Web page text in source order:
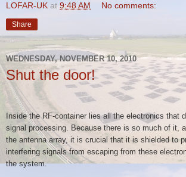
LOFAR-UK at 9:48 AM No comments:
Share
WEDNESDAY, NOVEMBER 10, 2010
Shut the door!
Inside the RF-container lies all the electronics that
signal processing. Because there is so much of it,
the antenna array, it is crucial that it is shielded to
interfering signals from escaping from these
thesystem.